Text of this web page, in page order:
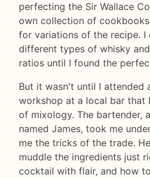
perfecting the Sir Wallace
own collection of
for variations of the recipe. I
different types of whisky
ratios until I found the
But it wasn't until I attended
workshop at a local bar that
of mixology. The bartender,
named James, took me
me the tricks of the trade.
muddle the ingredients just
cocktail with flair, and how